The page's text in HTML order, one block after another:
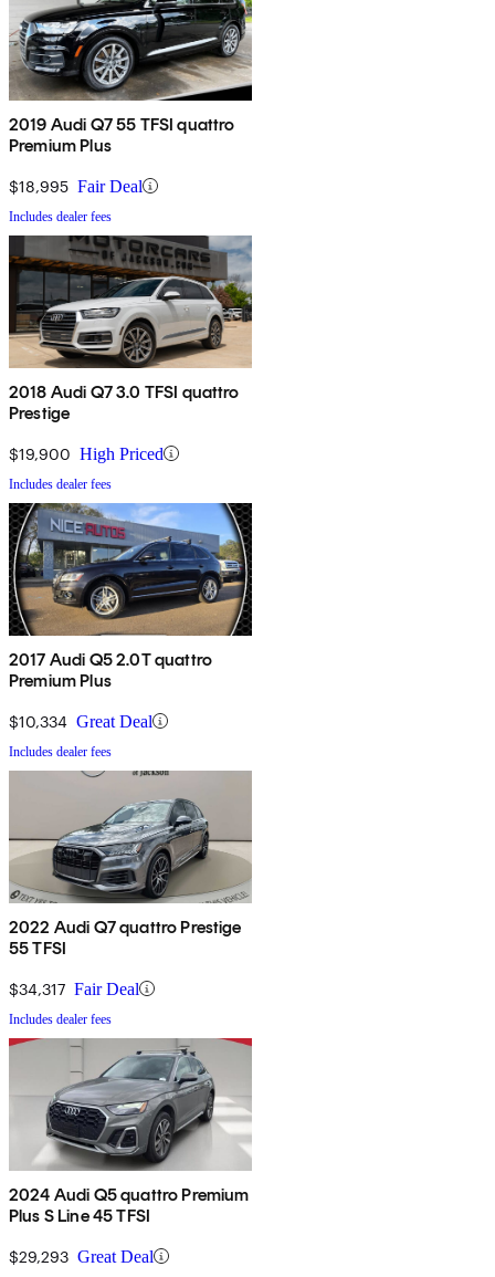
2019 Audi Q7 55 TFSI quattro
Premium Plus
$18,995 Fair Deal
Includes dealer fees
2018 Audi Q7 3.0 TFSI quattro
Prestige
$19,900 High Priced
Includes dealer fees
2017 Audi Q5 2.0T quattro
Premium Plus
$10,334 Great Deal
Includes dealer fees
2022 Audi Q7 quattro Prestige
55 TFSI
$34,317 Fair Deal
Includes dealer fees
2024 Audi Q5 quattro Premium
Plus S Line 45 TFSI
$29,293 Great Deal